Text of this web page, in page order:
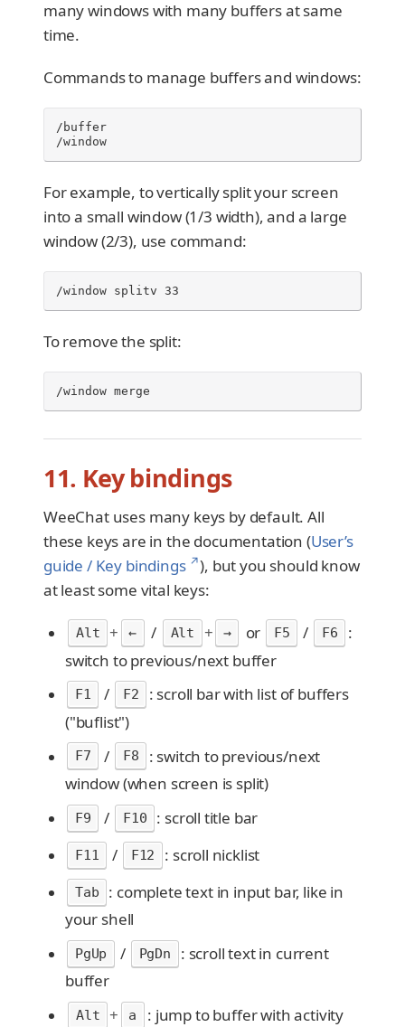
many windows with many buffers at same
time.
Commands to manage buffers and windows:
/buffer
/window
For example, to vertically split your screen
into a small window (1/3 width), and a large
window (2/3), use command:
/window splitv 33
To remove the split:
/window merge
11. Key bindings
WeeChat uses many keys by default. All
these keys are in the documentation (User’s
guide / Key bindings ↗), but you should know
at least some vital keys:
Alt + ← / Alt + → or F5 / F6
:
switch to previous/next buffer
F1 / F2
: scroll bar with list of buffers
("buflist")
F7 / F8
: switch to previous/next
window (when screen is split)
F9 / F10 : scroll title bar
F11 / F12 : scroll nicklist
Tab
: complete text in input bar, like in
your shell
PgUp / PgDn
: scroll text in current
buffer
Alt + a
: jump to buffer with activity